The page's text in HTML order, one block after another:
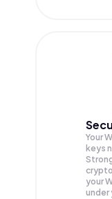
Your
keys
your
under